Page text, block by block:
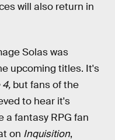
will also return in
Solas was
upcoming titles. It's
4, but fans of the
to hear it's
a fantasy RPG fan
on Inquisition,